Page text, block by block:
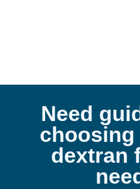
Need
dextran